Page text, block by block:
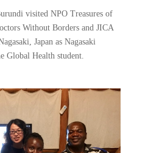
visited NPO Treasures of
Without Borders and JICA
Japan as Nagasaki
Global Health student.